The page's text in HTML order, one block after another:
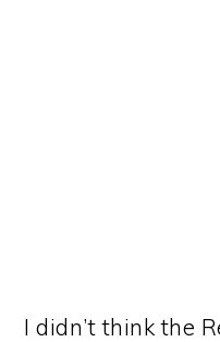
I didn’t think the